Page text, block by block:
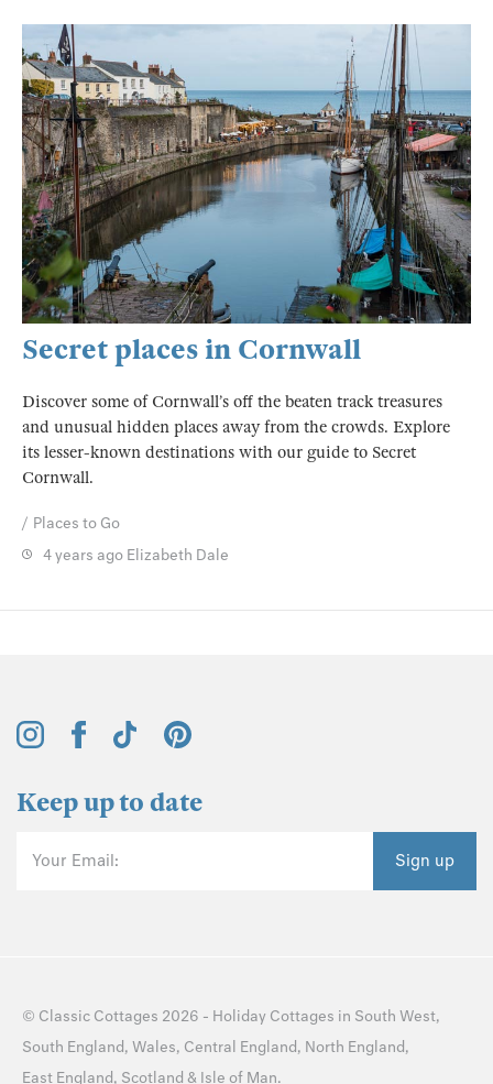
Secret places in Cornwall
Discover some of Cornwall’s off the beaten track treasures
and unusual hidden places away from the crowds. Explore
its lesser-known destinations with our guide to Secret
Cornwall.
Places to Go
4 years ago Elizabeth Dale
Keep up to date
Your Email: Sign up
© Classic Cottages 2026 - Holiday Cottages in South West,
South England, Wales, Central England, North England,
East England, Scotland & Isle of Man.